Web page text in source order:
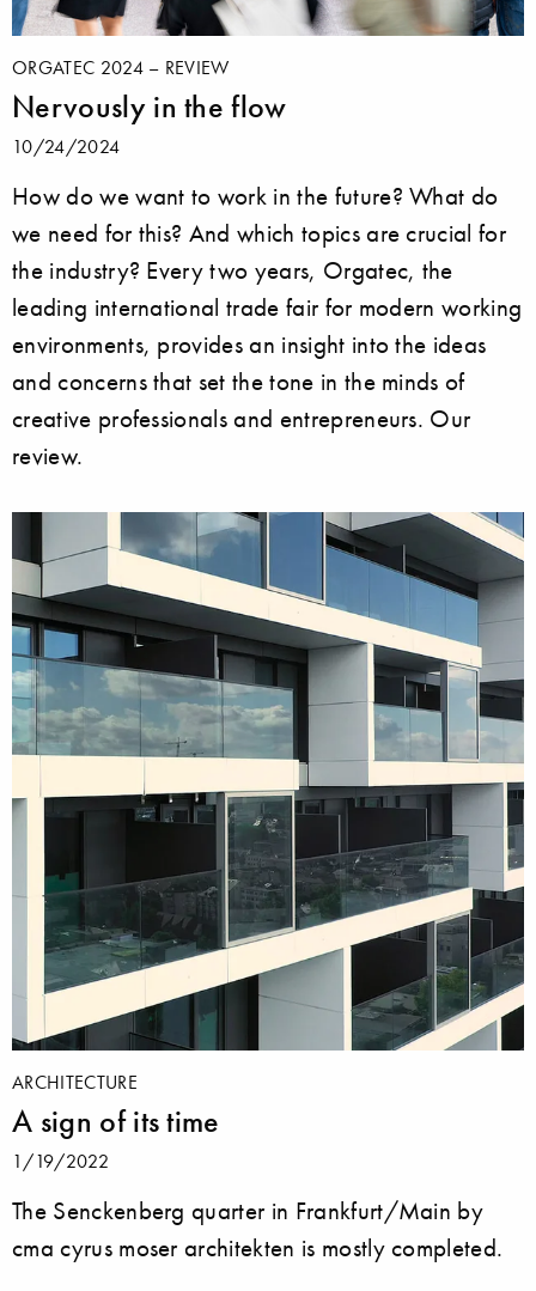
ORGATEC 2024 – REVIEW
Nervously in the flow
10/24/2024
How do we want to work in the future? What do
we need for this? And which topics are crucial for
the industry? Every two years, Orgatec, the
leading international trade fair for modern working
environments, provides an insight into the ideas
and concerns that set the tone in the minds of
creative professionals and entrepreneurs. Our
review.
ARCHITECTURE
A sign of its time
1/19/2022
The Senckenberg quarter in Frankfurt/Main by
cma cyrus moser architekten is mostly completed.